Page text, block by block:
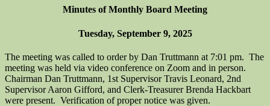
Minutes of Monthly Board Meeting
Tuesday, September 9, 2025
The meeting was called to order by Dan Truttmann at 7:01 pm. The
meeting was held via video conference on Zoom and in person.
Chairman Dan Truttmann, 1st Supervisor Travis Leonard, 2nd
Supervisor Aaron Gifford, and Clerk-Treasurer Brenda Hackbart
were present. Verification of proper notice was given.